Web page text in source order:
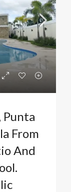
Punta
From
And